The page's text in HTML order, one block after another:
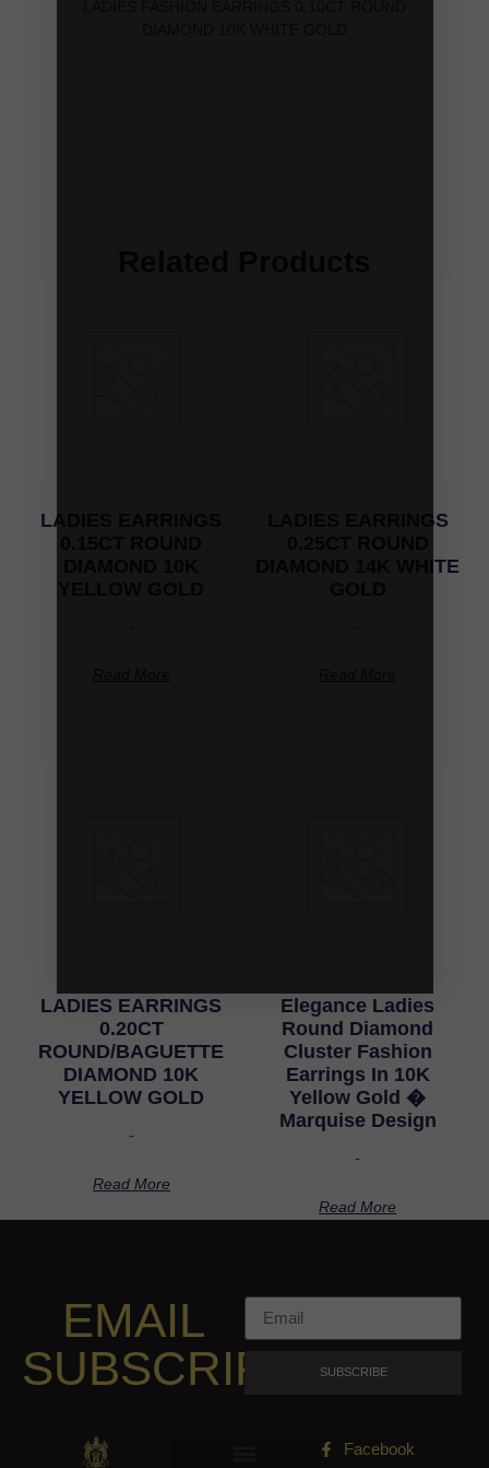
LADIES EARRINGS
LADIES EARRINGS
DIAMOND 14K WHITE
LADIES EARRINGS
0.20CT
ROUND/BAGUETTE
DIAMOND 10K
YELLOW GOLD
-
Read More
Elegance Ladies
Round Diamond
Cluster Fashion
Earrings In 10K
Yellow Gold �
Marquise Design
-
Read More
EMAIL
SUBSCRIPTION
SUBSCRIBE
Facebook